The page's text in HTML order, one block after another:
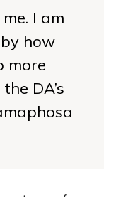
I am
how
more
DA’s